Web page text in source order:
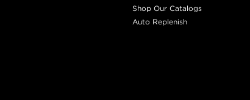
Shop Our Catalogs
Auto Replenish